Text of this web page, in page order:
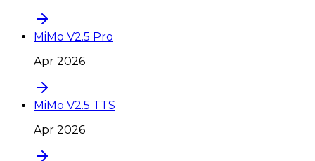
MiMo V2.5 Pro
Apr 2026
MiMo V2.5 TTS
Apr 2026